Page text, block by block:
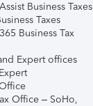
Business Taxes
Taxes
Business Tax
Expert offices
Office – SoHo,